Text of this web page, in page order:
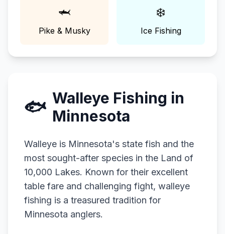
🦈
Pike & Musky
❄️
Ice Fishing
🐟 Walleye Fishing in
Minnesota
Walleye is Minnesota's state fish and the
most sought-after species in the Land of
10,000 Lakes. Known for their excellent
table fare and challenging fight, walleye
fishing is a treasured tradition for
Minnesota anglers.